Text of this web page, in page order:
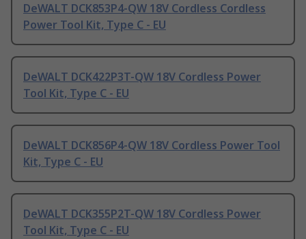
DeWALT DCK853P4-QW 18V Cordless Cordless
Power Tool Kit, Type C - EU
DeWALT DCK422P3T-QW 18V Cordless Power
Tool Kit, Type C - EU
DeWALT DCK856P4-QW 18V Cordless Power Tool
Kit, Type C - EU
DeWALT DCK355P2T-QW 18V Cordless Power
Tool Kit, Type C - EU